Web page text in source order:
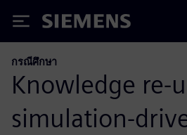
Siemens
กรณีศึกษา
Knowledge re-
simulation-